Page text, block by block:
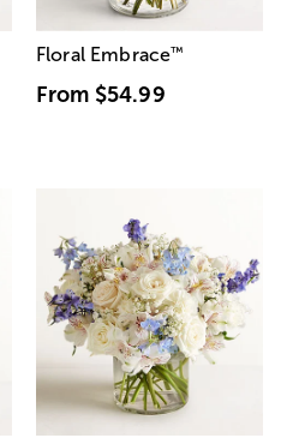
Floral Embrace™
From $54.99